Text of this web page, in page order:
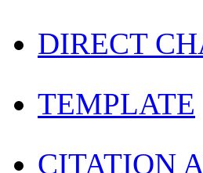
DIRECT
TEMPLATE
CITATION